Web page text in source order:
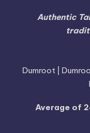
Authentic
Dumroot |
Average of